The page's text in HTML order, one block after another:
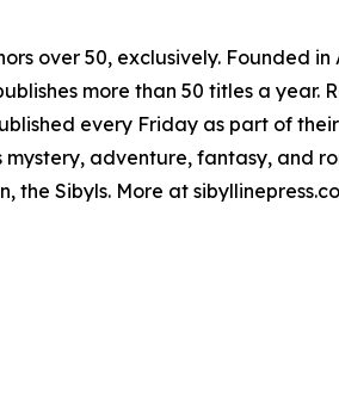
over 50, exclusively. Founded
more than 50 titles a
every Friday as part of
adventure, fantasy, and
Sibyls. More at